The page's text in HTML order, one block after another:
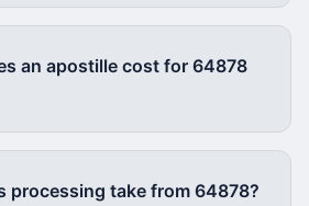
an apostille cost for 64878
processing take from 64878?